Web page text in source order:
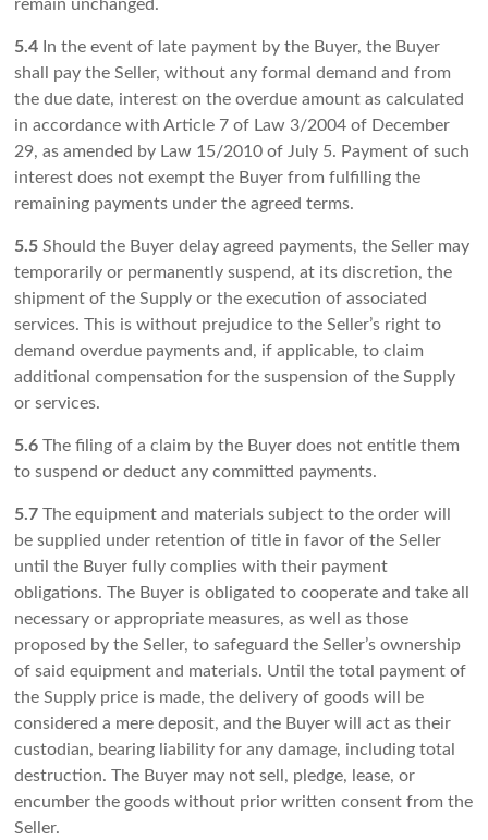
remain unchanged.
5.4 In the event of late payment by the Buyer, the Buyer
shall pay the Seller, without any formal demand and from
the due date, interest on the overdue amount as calculated
in accordance with Article 7 of Law 3/2004 of December
29, as amended by Law 15/2010 of July 5. Payment of such
interest does not exempt the Buyer from fulfilling the
remaining payments under the agreed terms.
5.5 Should the Buyer delay agreed payments, the Seller may
temporarily or permanently suspend, at its discretion, the
shipment of the Supply or the execution of associated
services. This is without prejudice to the Seller’s right to
demand overdue payments and, if applicable, to claim
additional compensation for the suspension of the Supply
or services.
5.6 The filing of a claim by the Buyer does not entitle them
to suspend or deduct any committed payments.
5.7 The equipment and materials subject to the order will
be supplied under retention of title in favor of the Seller
until the Buyer fully complies with their payment
obligations. The Buyer is obligated to cooperate and take all
necessary or appropriate measures, as well as those
proposed by the Seller, to safeguard the Seller’s ownership
of said equipment and materials. Until the total payment of
the Supply price is made, the delivery of goods will be
considered a mere deposit, and the Buyer will act as their
custodian, bearing liability for any damage, including total
destruction. The Buyer may not sell, pledge, lease, or
encumber the goods without prior written consent from the
Seller.